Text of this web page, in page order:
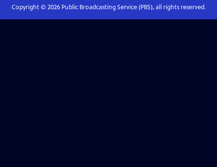
Copyright © 2026Public Broadcasting Service (PBS), all rights reserved.